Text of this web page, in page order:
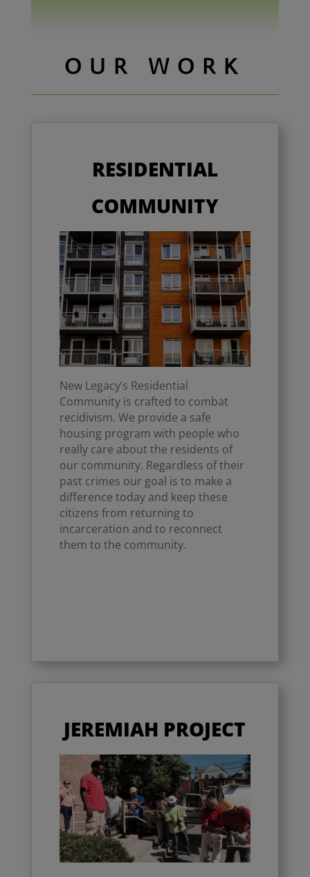
OUR WORK
RESIDENTIAL
COMMUNITY
New Legacy’s Residential
Community is crafted to combat
recidivism. We provide a safe
housing program with people who
really care about the residents of
our community. Regardless of their
past crimes our goal is to make a
difference today and keep these
citizens from returning to
incarceration and to reconnect
them to the community.
JEREMIAH PROJECT